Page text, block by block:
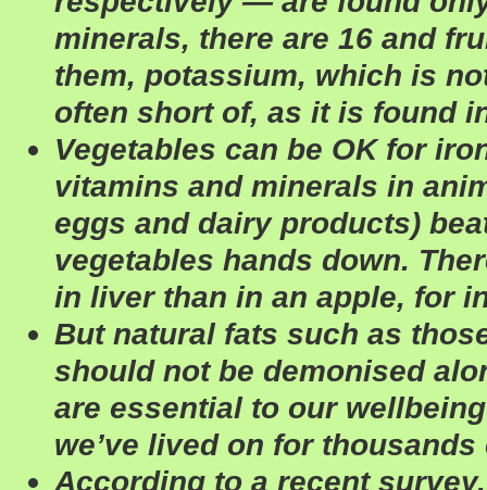
minerals, there are 16 and
them, potassium, which is
often short of, as it is found
Vegetables can be OK for
vitamins and minerals in
eggs and dairy products)
vegetables hands down.
in liver than in an apple, for
But natural fats such as
should not be demonised
are essential to our
we’ve lived on for
According to a recent